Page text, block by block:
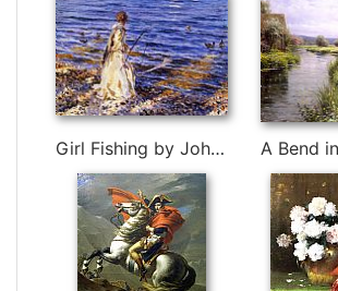
Girl Fishing by John Singer Sargent